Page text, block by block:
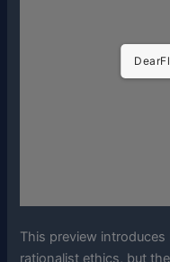
This preview introduces
rationalist ethics, but